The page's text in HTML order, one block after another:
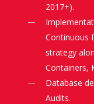
2017+).
Continuous
strategy
Containers,
Database
Audits.